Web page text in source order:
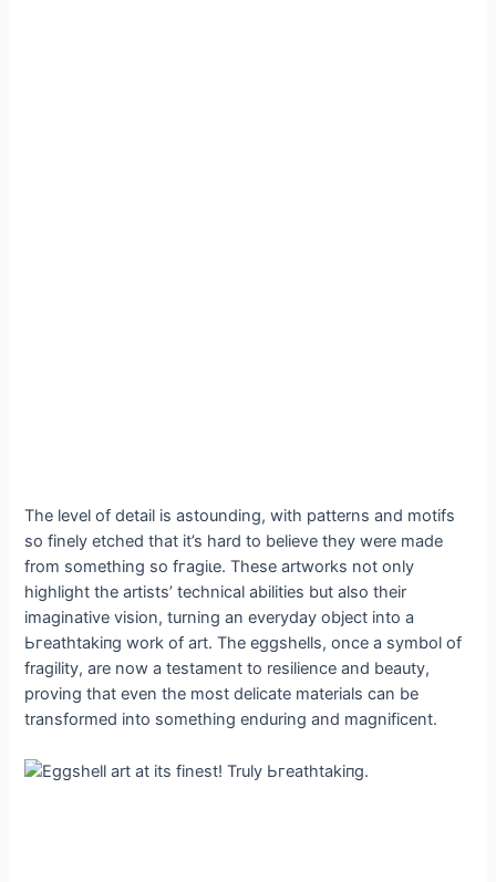
The level of detail is astounding, with patterns and motifs
so finely etched that it’s hard to believe they were made
from something so fгаɡіɩe. These artworks not only
highlight the artists’ technical abilities but also their
imaginative vision, turning an everyday object into a
Ьгeаtһtаkіпɡ work of art. The eggshells, once a symbol of
fragility, are now a testament to resilience and beauty,
proving that even the most delicate materials can be
transformed into something enduring and magnificent.